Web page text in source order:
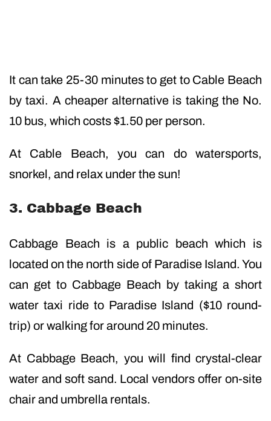
It can take 25-30 minutes to get to Cable Beach
by taxi. A cheaper alternative is taking the No.
10 bus, which costs $1.50 per person.
At Cable Beach, you can do watersports,
snorkel, and relax under the sun!
3. Cabbage Beach
Cabbage Beach is a public beach which is
located on the north side of Paradise Island. You
can get to Cabbage Beach by taking a short
water taxi ride to Paradise Island ($10 round-
trip) or walking for around 20 minutes.
At Cabbage Beach, you will find crystal-clear
water and soft sand. Local vendors offer on-site
chair and umbrella rentals.